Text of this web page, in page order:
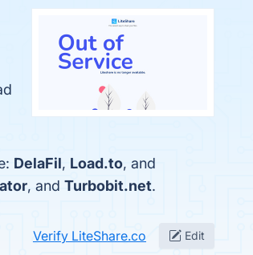
DelaFil, Load.to, and
, and Turbobit.net.
Verify LiteShare.co Edit